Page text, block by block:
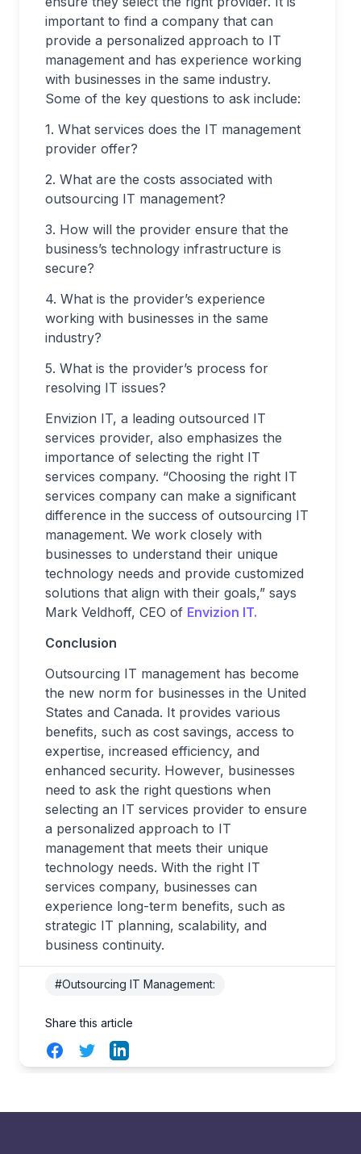
important to find a company that can
provide a personalized approach to IT
management and has experience working
with businesses in the same industry.
Some of the key questions to ask include:
1. What services does the IT management
provider offer?
2. What are the costs associated with
outsourcing IT management?
3. How will the provider ensure that the
business’s technology infrastructure is
secure?
4. What is the provider’s experience
working with businesses in the same
industry?
5. What is the provider’s process for
resolving IT issues?
Envizion IT, a leading outsourced IT
services provider, also emphasizes the
importance of selecting the right IT
services company. “Choosing the right IT
services company can make a significant
difference in the success of outsourcing IT
management. We work closely with
businesses to understand their unique
technology needs and provide customized
solutions that align with their goals,” says
Mark Veldhoff, CEO of Envizion IT.
Conclusion
Outsourcing IT management has become
the new norm for businesses in the United
States and Canada. It provides various
benefits, such as cost savings, access to
expertise, increased efficiency, and
enhanced security. However, businesses
need to ask the right questions when
selecting an IT services provider to ensure
a personalized approach to IT
management that meets their unique
technology needs. With the right IT
services company, businesses can
experience long-term benefits, such as
strategic IT planning, scalability, and
business continuity.
#Outsourcing IT Management:
Share this article
FacebookTwitterLinkedIn